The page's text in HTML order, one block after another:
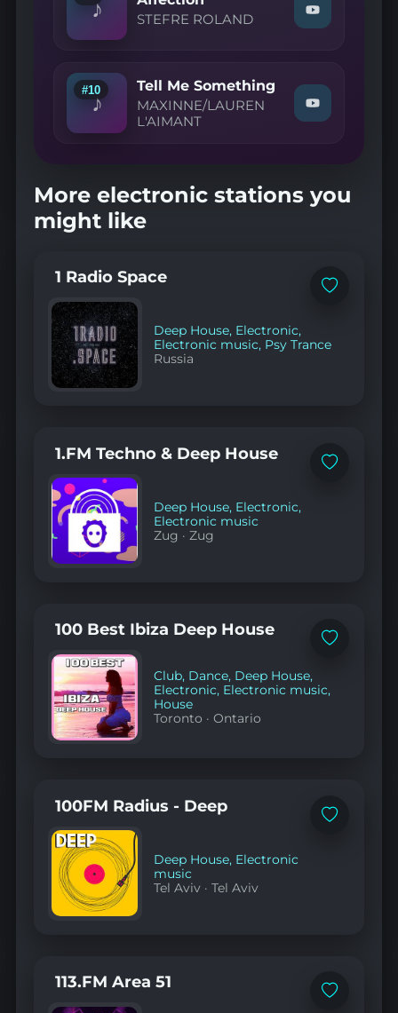
4
♪ STEFRE ROLAND
Watch
"STEFRE
on
YouTube
♪
#10 Tell Me Something
MAXINNE/LAUREN
L'AIMANT
Watch
"MAXINNE/
Something"
on
More electronic stations you
might like
Add
1 Radio Space
Deep House, Electronic,
Electronic music, Psy Trance
Russia
Add
1.FM Techno & Deep House
Deep House, Electronic,
Electronic music
Zug ·Zug
Add
100 Best Ibiza Deep House
Club, Dance, Deep House,
Electronic, Electronic music,
House
Toronto ·Ontario
Add
100FM Radius - Deep
Deep House, Electronic
music
Tel Aviv ·Tel Aviv
Add
113.FM Area 51